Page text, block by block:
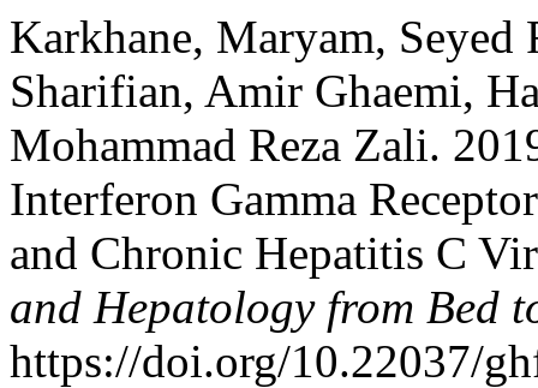
Karkhane, Maryam, Seyed
Sharifian, Amir Ghaemi,
Mohammad Reza Zali.
Interferon Gamma
and Chronic Hepatitis C
and Hepatology from Bed
https://doi.org/10.22037/